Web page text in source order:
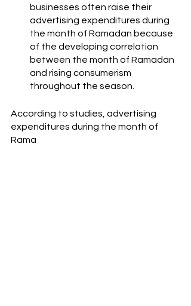
businesses often raise their
advertising expenditures during
the month of Ramadan because
of the developing correlation
between the month of Ramadan
and rising consumerism
throughout the season.
According to studies, advertising
expenditures during the month of
Rama